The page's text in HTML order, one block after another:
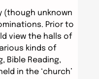
(though unknown
Prior to
view the halls of
kinds of
Bible Reading,
in the ‘church’